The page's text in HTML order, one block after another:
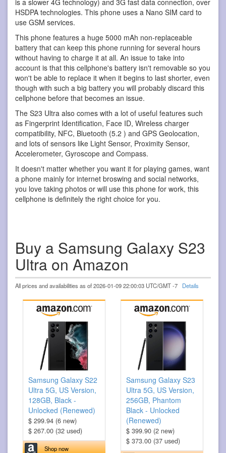
is a slower 4G technology) and 3G fast data connection, over
HSDPA technologies. This phone uses a Nano SIM card to
use GSM services.
This phone features a huge 5000 mAh non-replaceable
battery that can keep this phone running for several hours
without having to charge it at all. An issue to take into
account is that this cellphone's battery isn't removable so you
won't be able to replace it when it begins to last shorter, even
though with such a big battery you will probably discard this
cellphone before that becomes an issue.
The S23 Ultra also comes with a lot of useful features such
as Fingerprint Identification, Face ID, Wireless charger
compatibility, NFC, Bluetooth (5.2 ) and GPS Geolocation,
and lots of sensors like Light Sensor, Proximity Sensor,
Accelerometer, Gyroscope and Compass.
It doesn't matter whether you want it for playing games, want
a phone mainly for internet broswing and social networks,
you love taking photos or will use this phone for work, this
cellphone is definitely the right choice for you.
Buy a Samsung Galaxy S23
Ultra on Amazon
All prices and availabilities as of 2026-01-09 22:00:03 UTC/GMT -7 Details
Samsung Galaxy S22
Ultra 5G, US Version,
128GB, Black -
Unlocked (Renewed)
$ 299.94 (6 new)
$ 267.00 (32 used)
Shop now
Samsung Galaxy S23
Ultra 5G, US Version,
256GB, Phantom
Black - Unlocked
(Renewed)
$ 399.90 (2 new)
$ 373.00 (37 used)